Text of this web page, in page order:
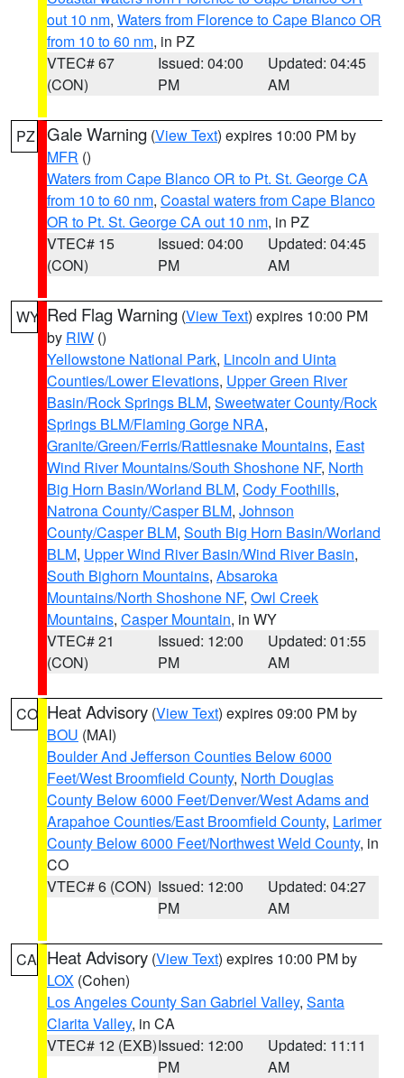
out 10 nm, Waters from Florence to Cape Blanco OR
from 10 to 60 nm, in PZ
VTEC# 67
(CON)
Issued: 04:00
PM
Updated: 04:45
AM
PZ Gale Warning (View Text) expires 10:00 PM by
MFR ()
Waters from Cape Blanco OR to Pt. St. George CA
from 10 to 60 nm, Coastal waters from Cape Blanco
OR to Pt. St. George CA out 10 nm, in PZ
VTEC# 15
(CON)
Issued: 04:00
PM
Updated: 04:45
AM
WY Red Flag Warning (View Text) expires 10:00 PM
by RIW ()
Yellowstone National Park, Lincoln and Uinta
Counties/Lower Elevations, Upper Green River
Basin/Rock Springs BLM, Sweetwater County/Rock
Springs BLM/Flaming Gorge NRA,
Granite/Green/Ferris/Rattlesnake Mountains, East
Wind River Mountains/South Shoshone NF, North
Big Horn Basin/Worland BLM, Cody Foothills,
Natrona County/Casper BLM, Johnson
County/Casper BLM, South Big Horn Basin/Worland
BLM, Upper Wind River Basin/Wind River Basin,
South Bighorn Mountains, Absaroka
Mountains/North Shoshone NF, Owl Creek
Mountains, Casper Mountain, in WY
VTEC# 21
(CON)
Issued: 12:00
PM
Updated: 01:55
AM
CO Heat Advisory (View Text) expires 09:00 PM by
BOU (MAI)
Boulder And Jefferson Counties Below 6000
Feet/West Broomfield County, North Douglas
County Below 6000 Feet/Denver/West Adams and
Arapahoe Counties/East Broomfield County, Larimer
County Below 6000 Feet/Northwest Weld County, in
CO
VTEC# 6 (CON) Issued: 12:00
PM
Updated: 04:27
AM
CA Heat Advisory (View Text) expires 10:00 PM by
LOX (Cohen)
Los Angeles County San Gabriel Valley, Santa
Clarita Valley, in CA
VTEC# 12 (EXB)Issued: 12:00
PM
Updated: 11:11
AM